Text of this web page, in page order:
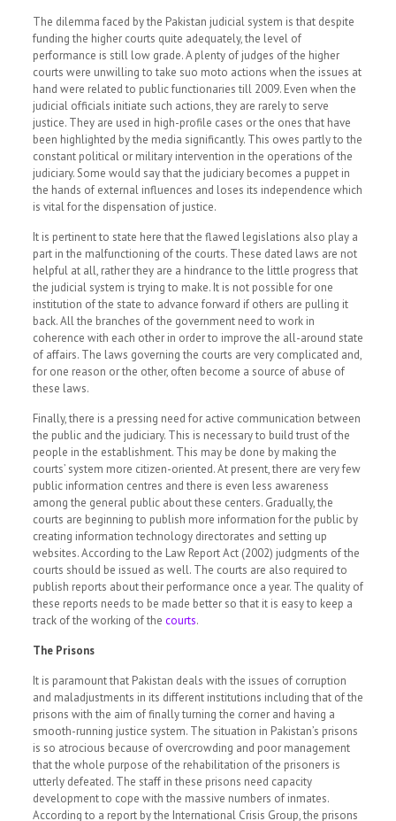
The dilemma faced by the Pakistan judicial system is that despite
funding the higher courts quite adequately, the level of
performance is still low grade. A plenty of judges of the higher
courts were unwilling to take suo moto actions when the issues at
hand were related to public functionaries till 2009.Even when the
judicial officials initiate such actions, they are rarely to serve
justice. They are used in high-profile cases or the ones that have
been highlighted by the media significantly. This owes partly to the
constant political or military intervention in the operations of the
judiciary. Some would say that the judiciary becomes a puppet in
the hands of external influences and loses its independence which
is vital for the dispensation of justice.
It is pertinent to state here that the flawed legislations also play a
part in the malfunctioning of the courts. These dated laws are not
helpful at all, rather they are a hindrance to the little progress that
the judicial system is trying to make. It is not possible for one
institution of the state to advance forward if others are pulling it
back. All the branches of the government need to work in
coherence with each other in order to improve the all-around state
of affairs. The laws governing the courts are very complicated and,
for one reason or the other, often become a source of abuse of
these laws.
Finally, there is a pressing need for active communication between
the public and the judiciary. This is necessary to build trust of the
people in the establishment. This may be done by making the
courts’ system more citizen-oriented. At present, there are very few
public information centres and there is even less awareness
among the general public about these centers. Gradually, the
courts are beginning to publish more information for the public by
creating information technology directorates and setting up
websites. According to the Law Report Act (2002) judgments of the
courts should be issued as well. The courts are also required to
publish reports about their performance once a year. The quality of
these reports needs to be made better so that it is easy to keep a
track of the working of the courts.
The Prisons
It is paramount that Pakistan deals with the issues of corruption
and maladjustments in its different institutions including that of the
prisons with the aim of finally turning the corner and having a
smooth-running justice system. The situation in Pakistan’s prisons
is so atrocious because of overcrowding and poor management
that the whole purpose of the rehabilitation of the prisoners is
utterly defeated. The staff in these prisons need capacity
development to cope with the massive numbers of inmates.
According to a report by the International Crisis Group, the prisons